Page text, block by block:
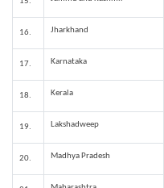
16. Jharkhand
17. Karnataka
18. Kerala
19. Lakshadweep
20. Madhya Pradesh